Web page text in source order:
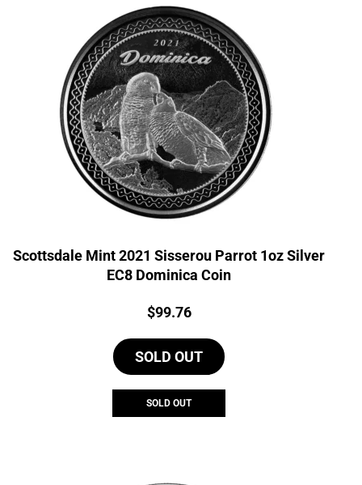
Scottsdale Mint 2021 Sisserou Parrot 1oz Silver
EC8 Dominica Coin
Price:
$99.76
SOLD OUT
SOLD OUT